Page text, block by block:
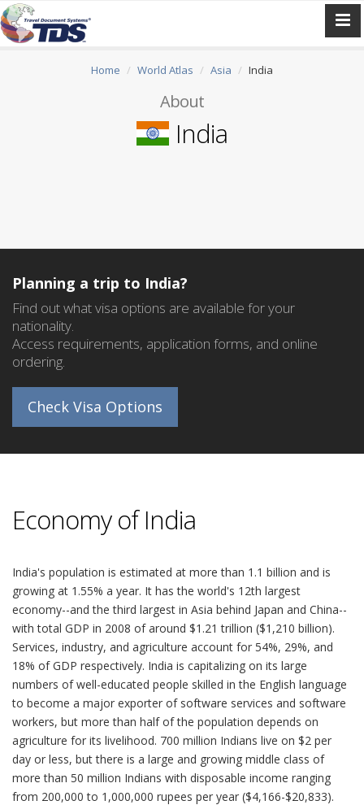
Home World Atlas Asia India
About
India
Planning a trip to India?
Find out what visa options are available for your
nationality.
Access requirements, application forms, and online
ordering.
Check Visa Options
Economy of India
India's population is estimated at more than 1.1 billion and is
growing at 1.55% a year. It has the world's 12th largest
economy--and the third largest in Asia behind Japan and China--
with total GDP in 2008 of around $1.21 trillion ($1,210 billion).
Services, industry, and agriculture account for 54%, 29%, and
18% of GDP respectively. India is capitalizing on its large
numbers of well-educated people skilled in the English language
to become a major exporter of software services and software
workers, but more than half of the population depends on
agriculture for its livelihood. 700 million Indians live on $2 per
day or less, but there is a large and growing middle class of
more than 50 million Indians with disposable income ranging
from 200,000 to 1,000,000 rupees per year ($4,166-$20,833).